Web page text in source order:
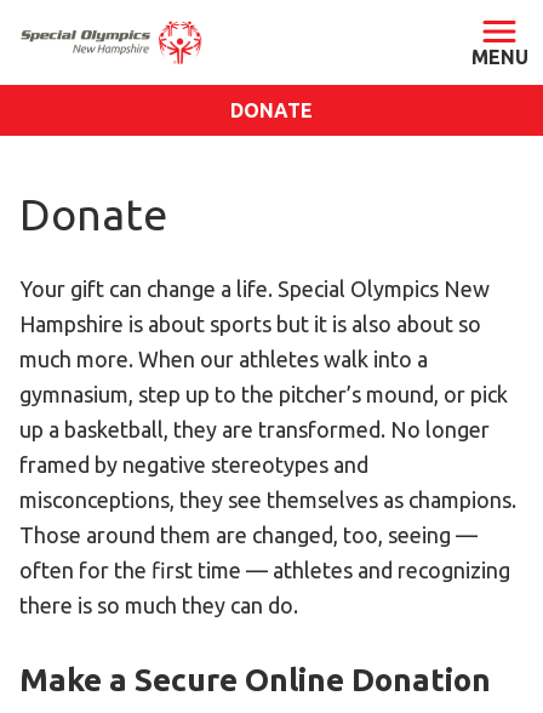
Our Blog
Press Room
Impact
Financials
GET INVOLVED
Become an Athlete
Ways to Give
Fundraise
DONATE
Donate
Your gift can change a life. Special Olympics New
Hampshire is about sports but it is also about so
much more. When our athletes walk into a
gymnasium, step up to the pitcher’s mound, or pick
up a basketball, they are transformed. No longer
framed by negative stereotypes and
misconceptions, they see themselves as champions.
Those around them are changed, too, seeing —
often for the first time — athletes and recognizing
there is so much they can do.
Make a Secure Online Donation